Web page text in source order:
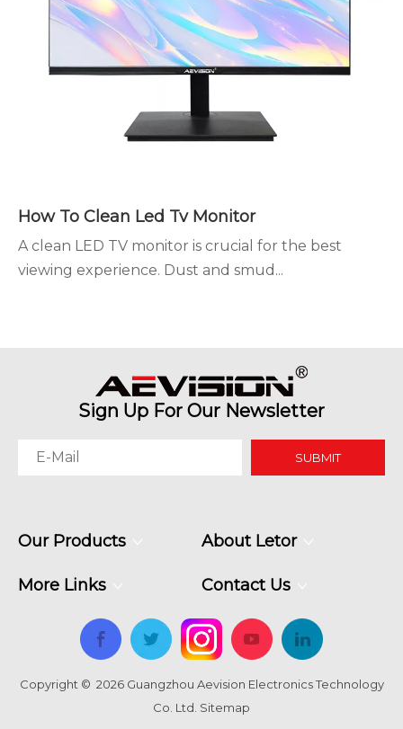
How To Clean Led Tv Monitor
A clean LED TV monitor is crucial for the best
viewing experience. Dust and smud...
Sign Up For Our Newsletter
SUBMIT
Our Products About Letor
More Links Contact Us
Copyright © 2026Guangzhou Aevision Electronics Technology
Co. Ltd. Sitemap